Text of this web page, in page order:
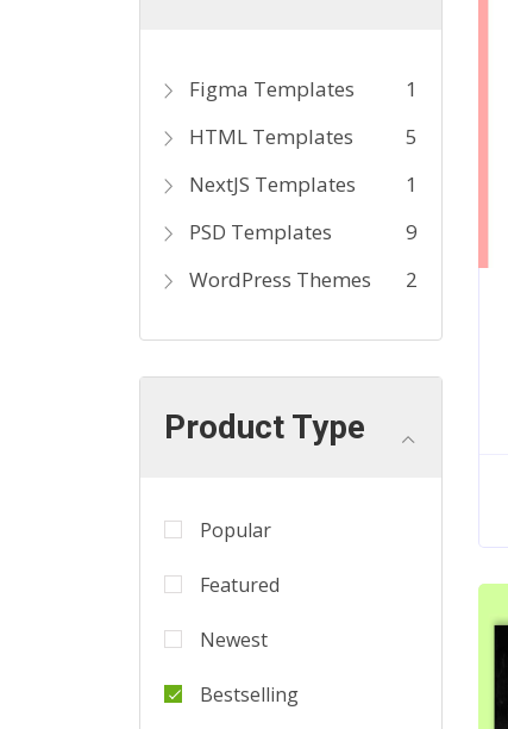
Figma Templates
1
HTML Templates
5
NextJS Templates
1
PSD Templates
9
WordPress Themes
2
Product Type
Popular
Featured
Newest
Bestselling